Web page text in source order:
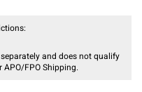
and does not qualify
APO/FPO Shipping.